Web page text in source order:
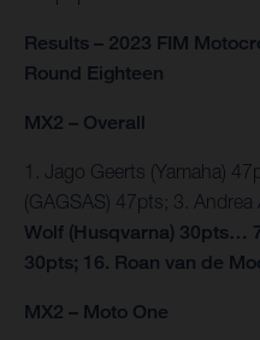
Results – 2023 FIM
Round Eighteen
MX2 – Overall
1. Jago Geerts (Yamaha)
(GAGSAS) 47pts; 3.
Wolf (Husqvarna) 30pts…
30pts; 16. Roan van de
MX2 – Moto One